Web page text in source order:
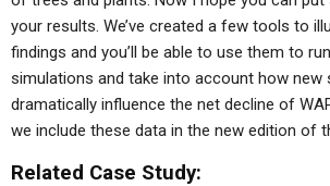
your results. We’ve created a few tools to
findings and you’ll be able to use them to
simulations and take into account how new
dramatically influence the net decline of
we include these data in the new edition of
Related Case Study: